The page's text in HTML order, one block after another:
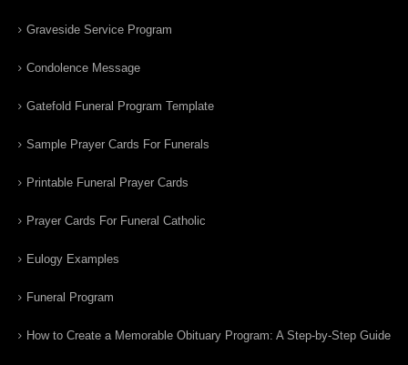
Graveside Service Program
Condolence Message
Gatefold Funeral Program Template
Sample Prayer Cards For Funerals
Printable Funeral Prayer Cards
Prayer Cards For Funeral Catholic
Eulogy Examples
Funeral Program
How to Create a Memorable Obituary Program: A Step-by-Step Guide